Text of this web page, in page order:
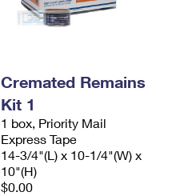
Cremated Remains
Kit 1
1 box, Priority Mail
Express Tape
14-3/4"(L) x 10-1/4"(W) x
10"(H)
$0.00